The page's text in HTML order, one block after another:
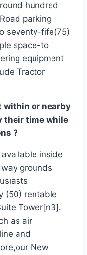
hundred
parking
seventy-fife(75)
space-to
equipment
Tractor
within or nearby
their time while
?
inside
grounds
(50) rentable
Tower[n3].
as air
and
New